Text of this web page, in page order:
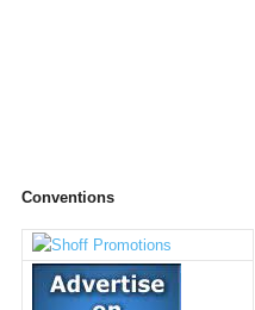
Conventions